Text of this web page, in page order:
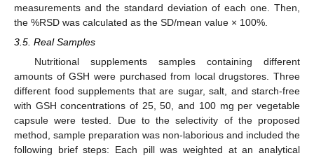
measurements and the standard deviation of each one. Then,
the %RSD was calculated as the SD/mean value × 100%.
3.5. Real Samples
Nutritional supplements samples containing different
amounts of GSH were purchased from local drugstores. Three
different food supplements that are sugar, salt, and starch-free
with GSH concentrations of 25, 50, and 100 mg per vegetable
capsule were tested. Due to the selectivity of the proposed
method, sample preparation was non-laborious and included the
following brief steps: Each pill was weighted at an analytical